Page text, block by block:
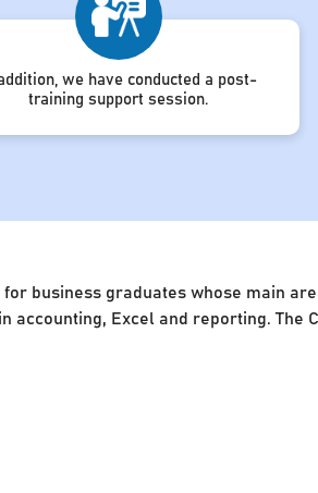
we have conducted a post-
training support session.
business graduates whose main
Excel and reporting. The